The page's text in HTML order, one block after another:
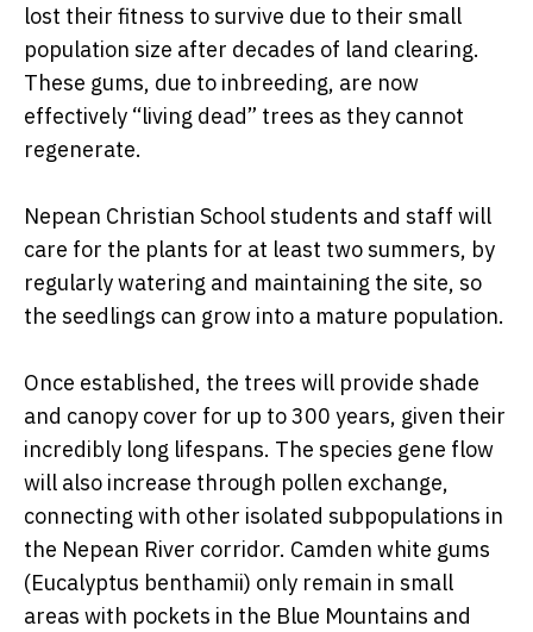
lost their fitness to survive due to their small
population size after decades of land clearing.
These gums, due to inbreeding, are now
effectively “living dead” trees as they cannot
regenerate.
Nepean Christian School students and staff will
care for the plants for at least two summers, by
regularly watering and maintaining the site, so
the seedlings can grow into a mature population.
Once established, the trees will provide shade
and canopy cover for up to 300 years, given their
incredibly long lifespans. The species gene flow
will also increase through pollen exchange,
connecting with other isolated subpopulations in
the Nepean River corridor. Camden white gums
(Eucalyptus benthamii) only remain in small
areas with pockets in the Blue Mountains and